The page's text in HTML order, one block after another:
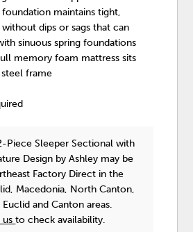
maintains tight,
dips or sags that can
sinuous spring foundations
memory foam mattress sits
frame
Piece Sleeper Sectional with
Design by Ashley may be
Factory Direct in the
Macedonia, North Canton,
and Canton areas.
usto check availability.